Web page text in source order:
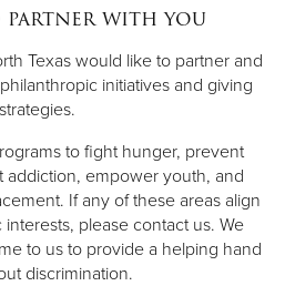
partner with you
Texas would like to partner and
initiatives and giving
strategies.
to fight hunger, prevent
addiction, empower youth, and
If any of these areas align
please contact us. We
to us to provide a helping hand
discrimination.